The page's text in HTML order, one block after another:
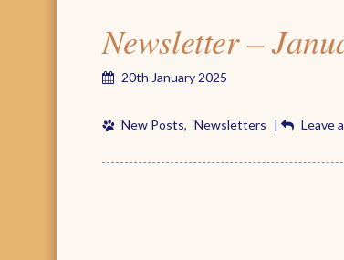
Newsletter –
20th January 2025
New Posts, Newsletters | Leave